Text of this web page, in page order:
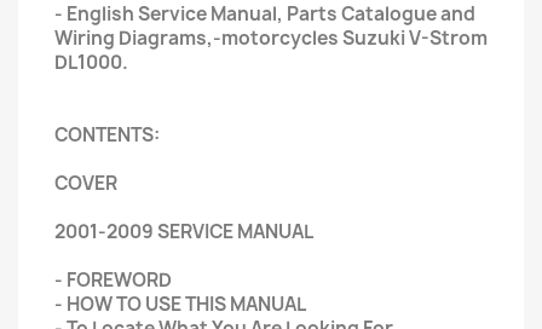
- English Service Manual, Parts Catalogue and
Wiring Diagrams,-motorcycles Suzuki V-Strom
DL1000.
CONTENTS:
COVER
2001-2009 SERVICE MANUAL
- FOREWORD
- HOW TO USE THIS MANUAL